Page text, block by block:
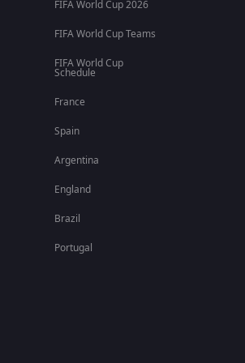
FIFA World Cup 2026
FIFA World Cup Teams
FIFA World Cup
Schedule
France
Spain
Argentina
England
Brazil
Portugal